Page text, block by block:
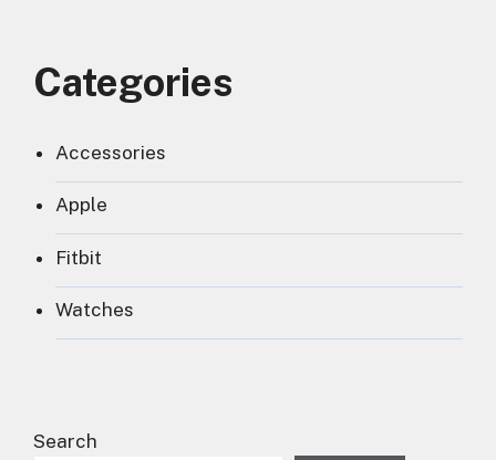
Categories
Accessories
Apple
Fitbit
Watches
Search